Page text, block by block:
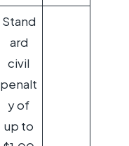
Stand
ard
civil
penalt
y of
up to